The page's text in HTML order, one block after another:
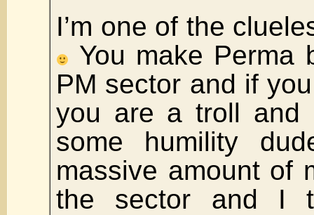
I’m one of the
You make Perma
PM sector and if
you are a troll and
some humility
massive amount of
the sector and I